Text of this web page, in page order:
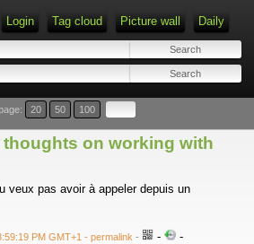
Login Tag cloud Picture wall Daily
Type 1 or more characters for results.
20 50 100
thoughts on working with
veux pas avoir à appeler depuis un
PM GMT+1 - permalink - - -